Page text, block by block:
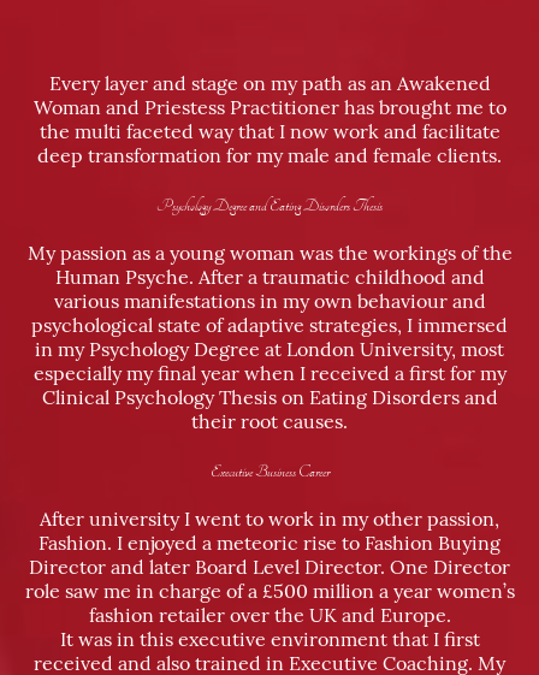
Every layer and stage on my path as an Awakened
Woman and Priestess Practitioner has brought me to
the multi faceted way that I now work and facilitate
deep transformation for my male and female clients.
Psychology Degree and Eating Disorders Thesis
My passion as a young woman was the workings of the
Human Psyche. After a traumatic childhood and
various manifestations in my own behaviour and
psychological state of adaptive strategies, I immersed
in my Psychology Degree at London University, most
especially my final year when I received a first for my
Clinical Psychology Thesis on Eating Disorders and
their root causes.
Executive Business Career
After university I went to work in my other passion,
Fashion. I enjoyed a meteoric rise to Fashion Buying
Director and later Board Level Director. One Director
role saw me in charge of a £500 million a year women’s
fashion retailer over the UK and Europe.
It was in this executive environment that I first
received and also trained in Executive Coaching. My